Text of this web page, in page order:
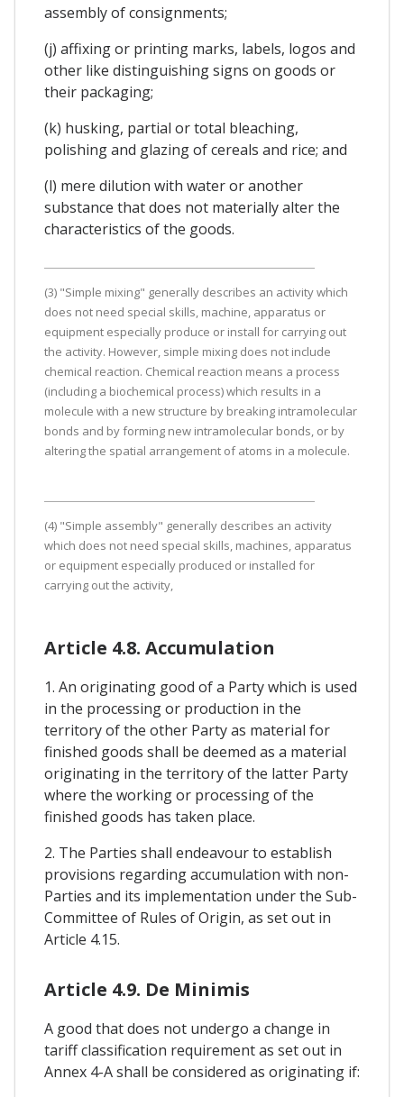
assembly of consignments;
(j) affixing or printing marks, labels, logos and
other like distinguishing signs on goods or
their packaging;
(k) husking, partial or total bleaching,
polishing and glazing of cereals and rice; and
(l) mere dilution with water or another
substance that does not materially alter the
characteristics of the goods.
(3) "Simple mixing" generally describes an activity which
does not need special skills, machine, apparatus or
equipment especially produce or install for carrying out
the activity. However, simple mixing does not include
chemical reaction. Chemical reaction means a process
(including a biochemical process) which results in a
molecule with a new structure by breaking intramolecular
bonds and by forming new intramolecular bonds, or by
altering the spatial arrangement of atoms in a molecule.
(4) "Simple assembly" generally describes an activity
which does not need special skills, machines, apparatus
or equipment especially produced or installed for
carrying out the activity,
Article 4.8. Accumulation
1. An originating good of a Party which is used
in the processing or production in the
territory of the other Party as material for
finished goods shall be deemed as a material
originating in the territory of the latter Party
where the working or processing of the
finished goods has taken place.
2. The Parties shall endeavour to establish
provisions regarding accumulation with non-
Parties and its implementation under the Sub-
Committee of Rules of Origin, as set out in
Article 4.15.
Article 4.9. De Minimis
A good that does not undergo a change in
tariff classification requirement as set out in
Annex 4-A shall be considered as originating if: